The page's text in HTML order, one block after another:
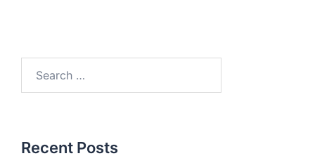
Recent Posts